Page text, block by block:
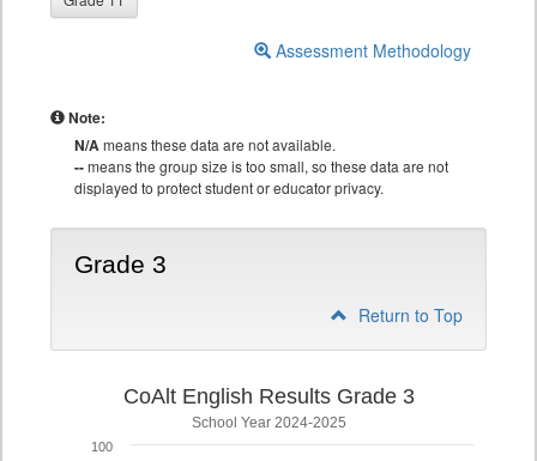
Assessment Methodology
Note:
N/Ameans these data are not available.
--means the group size is too small, so these data are not
displayed to protect student or educator privacy.
Grade 3
Return to Top
CoAlt English Results Grade 3
School Year 2024-2025
100